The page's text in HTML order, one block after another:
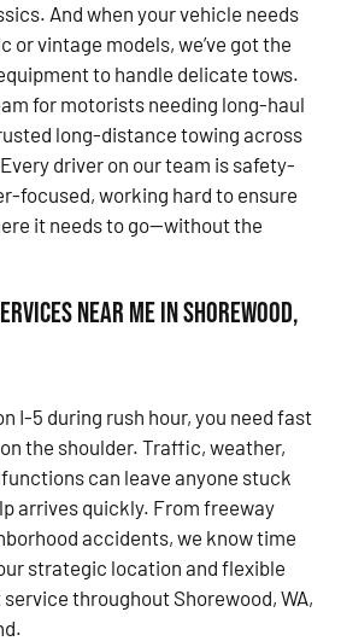
And when your vehicle needs
or vintage models, we’ve got the
to handle delicate tows.
for motorists needing long-haul
long-distance towing across
driver on our team is safety-
focused, working hard to ensure
it needs to go—without the
Near Me in Shorewood,
I-5 during rush hour, you need fast
the shoulder. Traffic, weather,
can leave anyone stuck
arrives quickly. From freeway
accidents, we know time
strategic location and flexible
throughout Shorewood, WA,